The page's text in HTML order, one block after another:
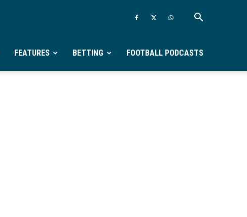
FEATURES BETTING FOOTBALL PODCASTS